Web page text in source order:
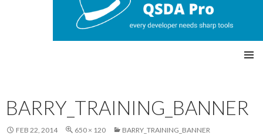
mar
y
BARRY_TRAINING_BANNER
FEB 22, 2014 650 × 120 BARRY_TRAINING_BANNER